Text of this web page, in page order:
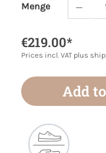
Menge
Product
€219.00*
Prices incl. VAT plus
Add